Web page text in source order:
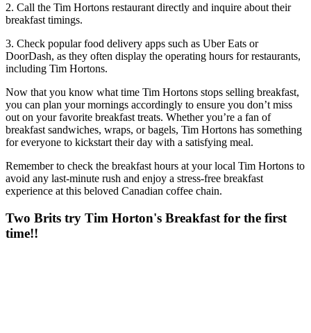
2. Call the Tim Hortons restaurant directly and inquire about their
breakfast timings.
3. Check popular food delivery apps such as Uber Eats or
DoorDash, as they often display the operating hours for restaurants,
including Tim Hortons.
Now that you know what time Tim Hortons stops selling breakfast,
you can plan your mornings accordingly to ensure you don’t miss
out on your favorite breakfast treats. Whether you’re a fan of
breakfast sandwiches, wraps, or bagels, Tim Hortons has something
for everyone to kickstart their day with a satisfying meal.
Remember to check the breakfast hours at your local Tim Hortons to
avoid any last-minute rush and enjoy a stress-free breakfast
experience at this beloved Canadian coffee chain.
Two Brits try Tim Horton's Breakfast for the first
time!!